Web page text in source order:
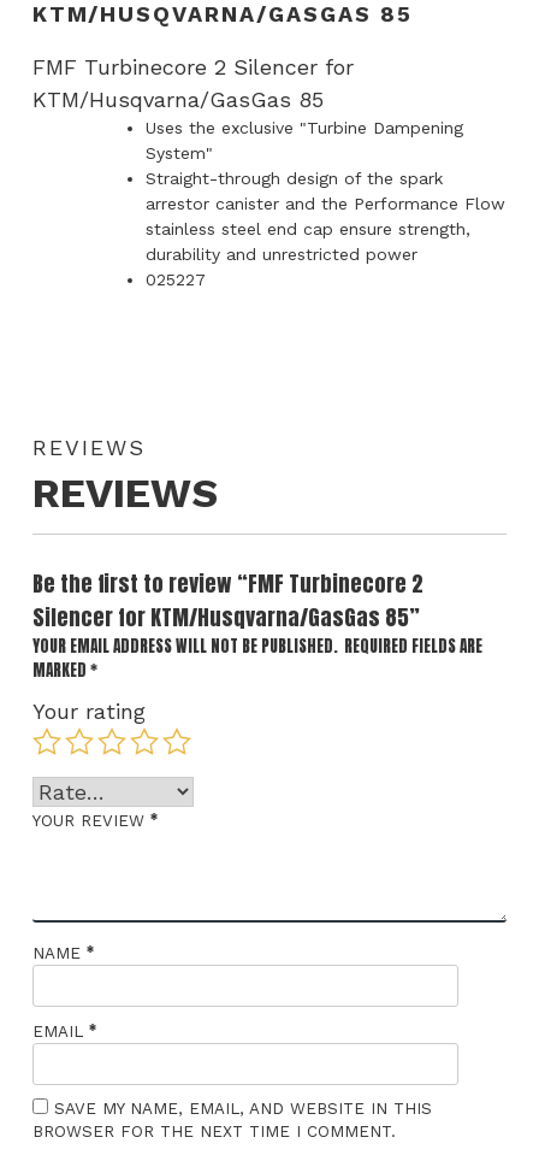
KTM/HUSQVARNA/GASGAS 85
FMF Turbinecore 2 Silencer for
KTM/Husqvarna/GasGas 85
Uses the exclusive "Turbine Dampening
System"
Straight-through design of the spark
arrestor canister and the Performance Flow
stainless steel end cap ensure strength,
durability and unrestricted power
025227
REVIEWS
REVIEWS
Be the first to review “FMF Turbinecore 2
Silencer for KTM/Husqvarna/GasGas 85”
YOUR EMAIL ADDRESS WILL NOT BE PUBLISHED. REQUIRED FIELDS ARE
MARKED *
Your rating
YOUR REVIEW *
NAME *
EMAIL *
SAVE MY NAME, EMAIL, AND WEBSITE IN THIS
BROWSER FOR THE NEXT TIME I COMMENT.